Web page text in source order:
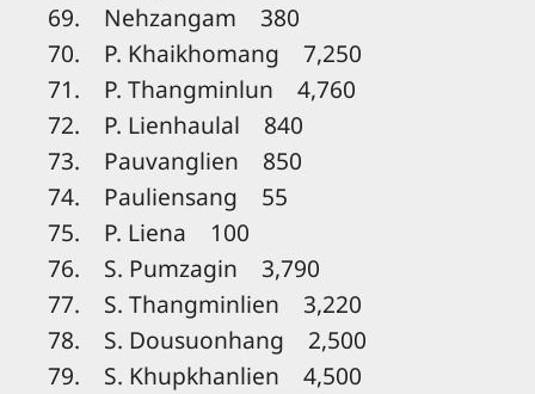
69. Nehzangam 380
70. P. Khaikhomang 7,250
71. P. Thangminlun 4,760
72. P. Lienhaulal 840
73. Pauvanglien 850
74. Pauliensang 55
75. P. Liena 100
76. S. Pumzagin 3,790
77. S. Thangminlien 3,220
78. S. Dousuonhang 2,500
79. S. Khupkhanlien 4,500